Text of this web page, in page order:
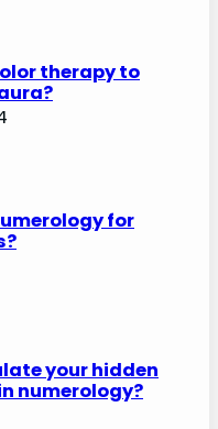
therapy to
for
your hidden
numerology?